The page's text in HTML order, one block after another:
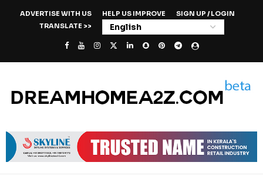
ADVERTISE WITH US HELP US IMPROVE
SIGN UP / LOGIN
TRANSLATE >>